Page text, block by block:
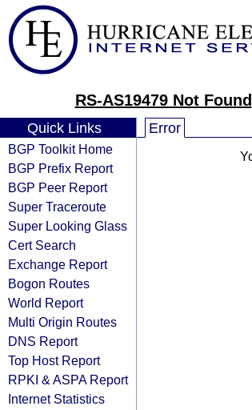
RS-AS19479 Not Found
Quick Links
BGP Toolkit Home
BGP Prefix Report
BGP Peer Report
Super Traceroute
Super Looking Glass
Cert Search
Exchange Report
Bogon Routes
World Report
Multi Origin Routes
DNS Report
Top Host Report
RPKI & ASPA Report
Internet Statistics
Error